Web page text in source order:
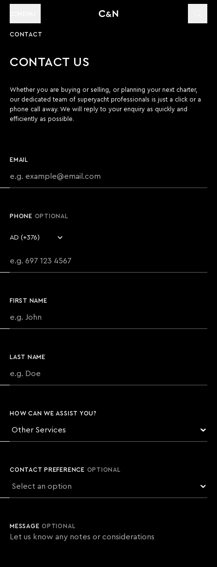
CONTACT
CONTACT US
Whether you are buying or selling, or planning your next charter,
our dedicated team of superyacht professionals is just a click or a
phone call away. We will reply to your enquiry as quickly and
efficiently as possible.
EMAIL
PHONE OPTIONAL
FIRST NAME
LAST NAME
HOW CAN WE ASSIST YOU?
CONTACT PREFERENCE OPTIONAL
MESSAGEOPTIONAL